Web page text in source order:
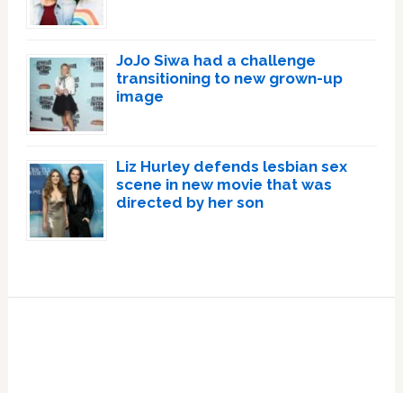
JoJo Siwa had a challenge
transitioning to new grown-up
image
Liz Hurley defends lesbian sex
scene in new movie that was
directed by her son